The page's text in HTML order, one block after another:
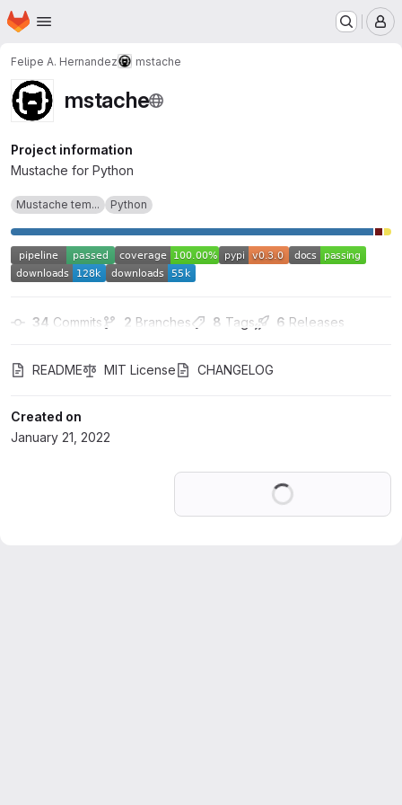
Skip to main content
Homepage
Felipe A. Hernandez mstache
mstache
Project information
Mustache for Python
Mustache tem... Python
34 Commits 2 Branches 8 Tags 6 Releases
README MIT License CHANGELOG
Created on
January 21, 2022